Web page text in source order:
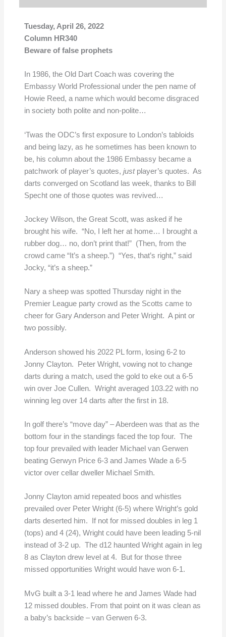
Tuesday, April 26, 2022
Column HR340
Beware of false prophets
In 1986, the Old Dart Coach was covering the
Embassy World Professional under the pen name of
Howie Reed, a name which would become disgraced
in society both polite and non-polite…
‘Twas the ODC’s first exposure to London’s tabloids
and being lazy, as he sometimes has been known to
be, his column about the 1986 Embassy became a
patchwork of player’s quotes, justplayer’s quotes. As
darts converged on Scotland las week, thanks to Bill
Specht one of those quotes was revived…
Jockey Wilson, the Great Scott, was asked if he
brought his wife. “No, I left her at home… I brought a
rubber dog… no, don’t print that!” (Then, from the
crowd came “It’s a sheep.”) “Yes, that’s right,” said
Jocky, “it’s a sheep.”
Nary a sheep was spotted Thursday night in the
Premier League party crowd as the Scotts came to
cheer for Gary Anderson and Peter Wright. A pint or
two possibly.
Anderson showed his 2022 PL form, losing 6-2 to
Jonny Clayton. Peter Wright, vowing not to change
darts during a match, used the gold to eke out a 6-5
win over Joe Cullen. Wright averaged 103.22 with no
winning leg over 14 darts after the first in 18.
In golf there’s “move day” – Aberdeen was that as the
bottom four in the standings faced the top four. The
top four prevailed with leader Michael van Gerwen
beating Gerwyn Price 6-3 and James Wade a 6-5
victor over cellar dweller Michael Smith.
Jonny Clayton amid repeated boos and whistles
prevailed over Peter Wright (6-5) where Wright’s gold
darts deserted him. If not for missed doubles in leg 1
(tops) and 4 (24), Wright could have been leading 5-nil
instead of 3-2 up. The d12 haunted Wright again in leg
8 as Clayton drew level at 4. But for those three
missed opportunities Wright would have won 6-1.
MvG built a 3-1 lead where he and James Wade had
12 missed doubles. From that point on it was clean as
a baby’s backside – van Gerwen 6-3.